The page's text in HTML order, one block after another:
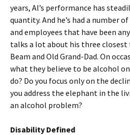
years, Al’s performance has
quantity. And he’s had a number
and employees that have been
talks a lot about his three closest
Beam and Old Grand-Dad. On
what they believe to be alcohol
do? Do you focus only on the
you address the elephant in the
an alcohol problem?
Disability Defined